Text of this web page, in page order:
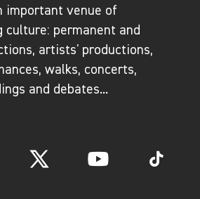
important venue of
culture: permanent and
artists' productions,
walks, concerts,
and debates...
Twitter YouTube TikTok